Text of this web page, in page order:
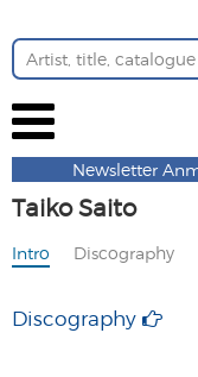
Newsletter
Taiko Saito
Intro Discography
Discography